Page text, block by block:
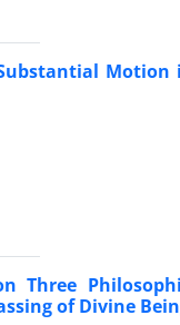
Three
of Divine